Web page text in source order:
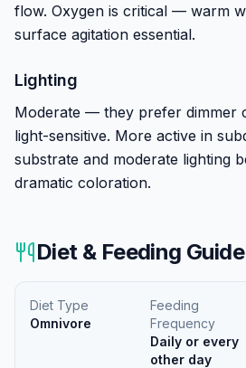
flow. Oxygen is critical — warm
surface agitation essential.
Lighting
Moderate — they prefer dimmer
light-sensitive. More active in
substrate and moderate lighting
dramatic coloration.
Diet & Feeding Guide
Diet Type
Omnivore
Feeding
Frequency
Daily or every
other day